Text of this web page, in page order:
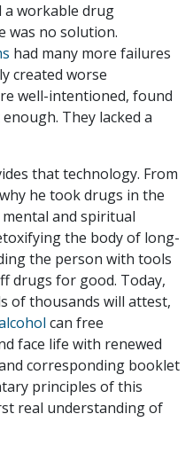
a workable drug
was no solution.
had many more failures
created worse
well-intentioned, found
They lacked a
that technology. From
he took drugs in the
and spiritual
the body of long-
the person with tools
drugs for good. Today,
of thousands will attest,
can free
face life with renewed
corresponding booklet
principles of this
real understanding of